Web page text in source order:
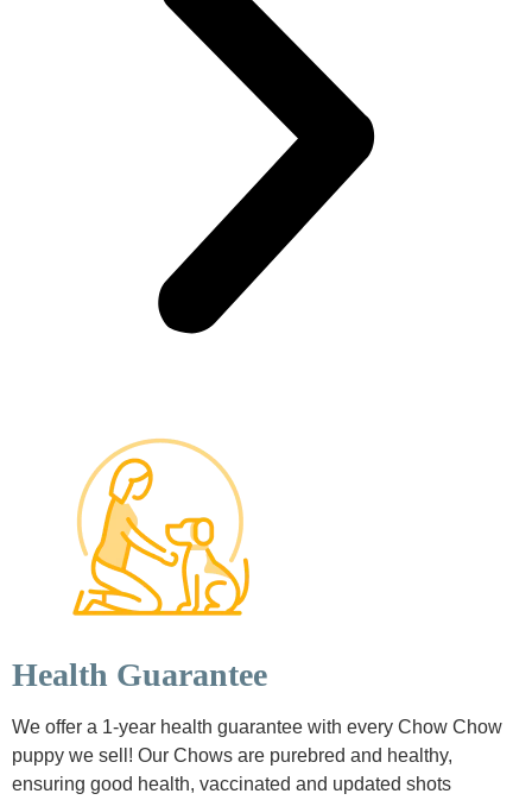
Health Guarantee
We offer a 1-year health guarantee with every Chow Chow
puppy we sell! Our Chows are purebred and healthy,
ensuring good health, vaccinated and updated shots